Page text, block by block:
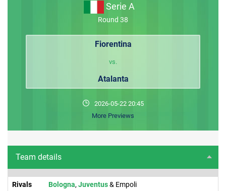
Serie A
Round 38
Fiorentina
vs.
Atalanta
2026-05-22 20:45
More Previews
Team details
Rivals ​Bologna, Juventus& Empoli